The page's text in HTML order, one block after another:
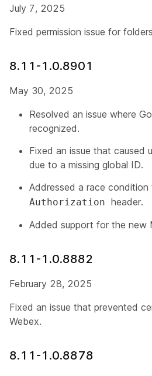
July 7, 2025
Fixed permission issue for
8.11-1.0.8901
May 30, 2025
Resolved an issue where
recognized.
Fixed an issue that caused
due to a missing global ID.
Addressed a race
Authorization header.
Added support for the new
8.11-1.0.8882
February 28, 2025
Fixed an issue that prevented
Webex.
8.11-1.0.8878